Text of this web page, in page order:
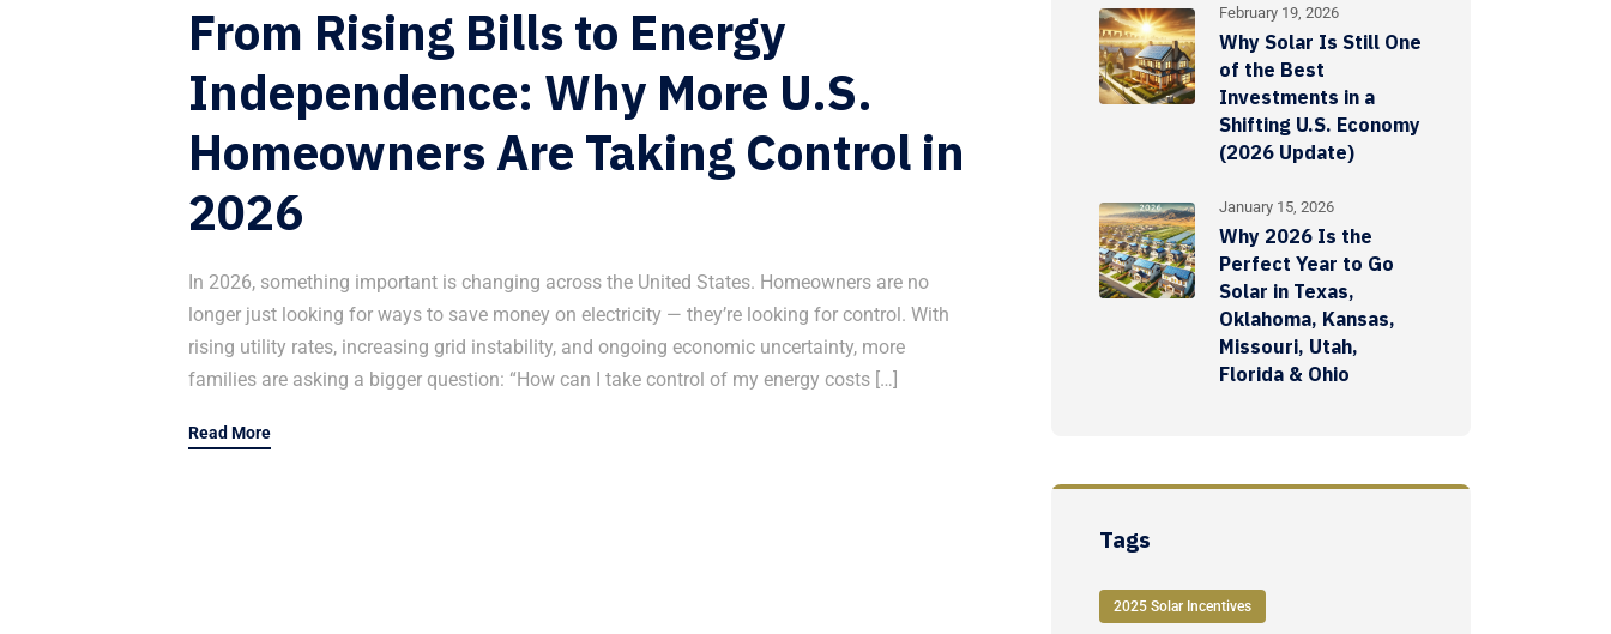
From Rising Bills to Energy
Independence: Why More U.S.
Homeowners Are Taking Control in
2026
In 2026, something important is changing across the United States. Homeowners are no
longer just looking for ways to save money on electricity — they’re looking for control. With
rising utility rates, increasing grid instability, and ongoing economic uncertainty, more
families are asking a bigger question: “How can I take control of my energy costs […]
Read More
February 19, 2026
Why Solar Is Still One
of the Best
Investments in a
Shifting U.S. Economy
(2026 Update)
January 15, 2026
Why 2026 Is the
Perfect Year to Go
Solar in Texas,
Oklahoma, Kansas,
Missouri, Utah,
Florida & Ohio
Tags
2025 Solar Incentives